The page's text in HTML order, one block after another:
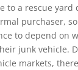
to a rescue yard
purchaser,
to depend on
junk vehicle.
markets,